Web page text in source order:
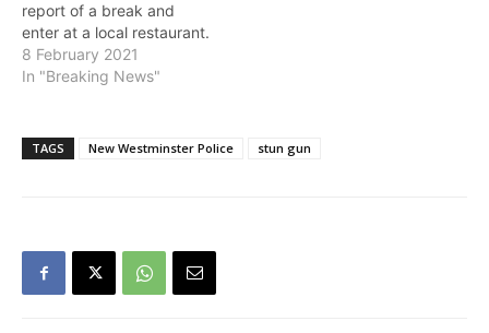
report of a break and
enter at a local restaurant.
A man had allegedly
broken into the restaurant
drawer of the register
which contained hundreds
8 February 2021
In "Breaking News"
TAGS New Westminster Police stun gun